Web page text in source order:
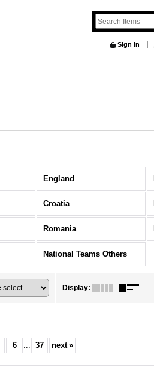
Sign in
England
Croatia
Romania
National Teams Others
Display:
6 ... 37 next »